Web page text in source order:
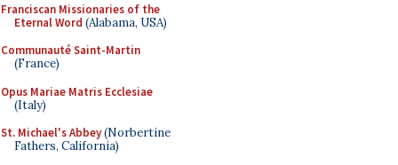
Franciscan Missionaries of the
Eternal Word (Alabama, USA)
Communauté Saint-Martin
(France)
Opus Mariae Matris Ecclesiae
(Italy)
St. Michael's Abbey(Norbertine
Fathers, California)